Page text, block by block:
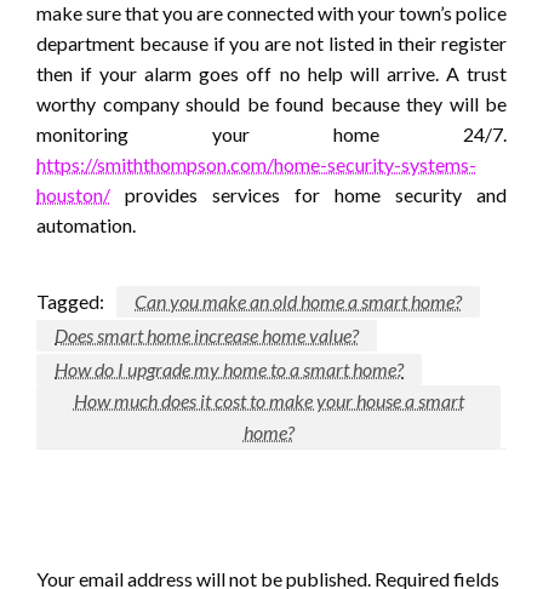
make sure that you are connected with your town’s police
department because if you are not listed in their register
then if your alarm goes off no help will arrive. A trust
worthy company should be found because they will be
monitoring your home 24/7.
https://smiththompson.com/home-security-systems-
houston/ provides services for home security and
automation.
Tagged:
Can you make an old home a smart home?
Does smart home increase home value?
How do I upgrade my home to a smart home?
How much does it cost to make your house a smart
home?
Your email address will not be published. Required fields